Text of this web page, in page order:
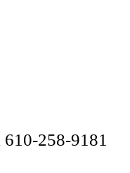
610-258-9181